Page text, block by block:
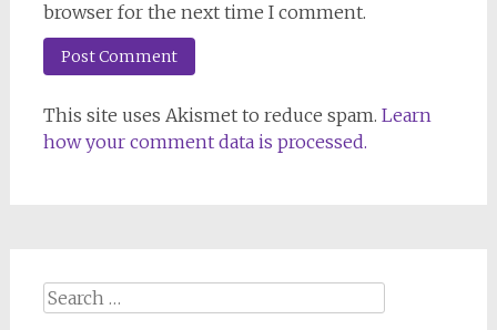
browser for the next time I comment.
This site uses Akismet to reduce spam. Learn
how your comment data is processed.
Search